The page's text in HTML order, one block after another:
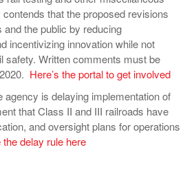
that the proposed revisions
the public by reducing
incentivizing innovation while not
safety. Written comments must be
Here’s the portal to get involved
agency is delaying implementation of
that Class II and III railroads have
and oversight plans for operations
the delay rule here